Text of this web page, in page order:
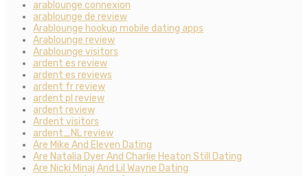
arablounge connexion
arablounge de review
Arablounge hookup mobile dating apps
Arablounge review
Arablounge visitors
ardent es review
ardent es reviews
ardent fr review
ardent pl review
ardent review
Ardent visitors
ardent_NL review
Are Mike And Eleven Dating
Are Natalia Dyer And Charlie Heaton Still Dating
Are Nicki Minaj And Lil Wayne Dating